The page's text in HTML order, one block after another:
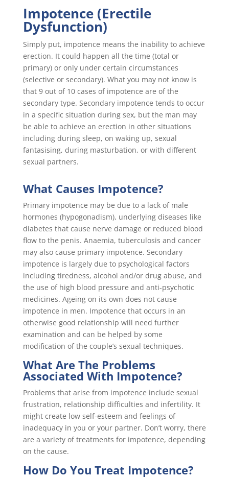
Impotence (Erectile
Dysfunction)
Simply put, impotence means the inability to achieve
erection. It could happen all the time (total or
primary) or only under certain circumstances
(selective or secondary). What you may not know is
that 9 out of 10 cases of impotence are of the
secondary type. Secondary impotence tends to occur
in a specific situation during sex, but the man may
be able to achieve an erection in other situations
including during sleep, on waking up, sexual
fantasising, during masturbation, or with different
sexual partners.
What Causes Impotence?
Primary impotence may be due to a lack of male
hormones (hypogonadism), underlying diseases like
diabetes that cause nerve damage or reduced blood
flow to the penis. Anaemia, tuberculosis and cancer
may also cause primary impotence. Secondary
impotence is largely due to psychological factors
including tiredness, alcohol and/or drug abuse, and
the use of high blood pressure and anti-psychotic
medicines. Ageing on its own does not cause
impotence in men. Impotence that occurs in an
otherwise good relationship will need further
examination and can be helped by some
modification of the couple’s sexual techniques.
What Are The Problems
Associated With Impotence?
Problems that arise from impotence include sexual
frustration, relationship difficulties and infertility. It
might create low self-esteem and feelings of
inadequacy in you or your partner. Don’t worry, there
are a variety of treatments for impotence, depending
on the cause.
How Do You Treat Impotence?